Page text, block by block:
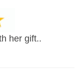
her gift..